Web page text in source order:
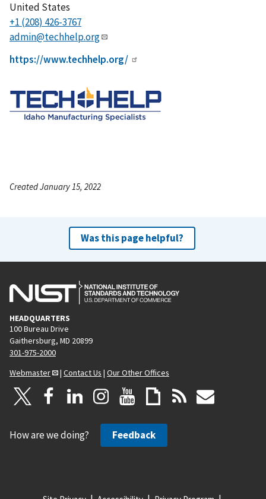
United States
+1 (208) 426-3767
admin@techhelp.org
https://www.techhelp.org/
Created January 15, 2022
Was this page helpful?
HEADQUARTERS
100 Bureau Drive
Gaithersburg, MD 20899
301-975-2000
Webmaster
| Contact Us | Our Other Offices
How are we doing? Feedback